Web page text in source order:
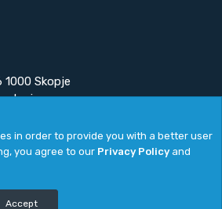
1000 Skopje
All rights reserved by
in order to provide you with a better user
you agree to our Privacy Policy and
Accept